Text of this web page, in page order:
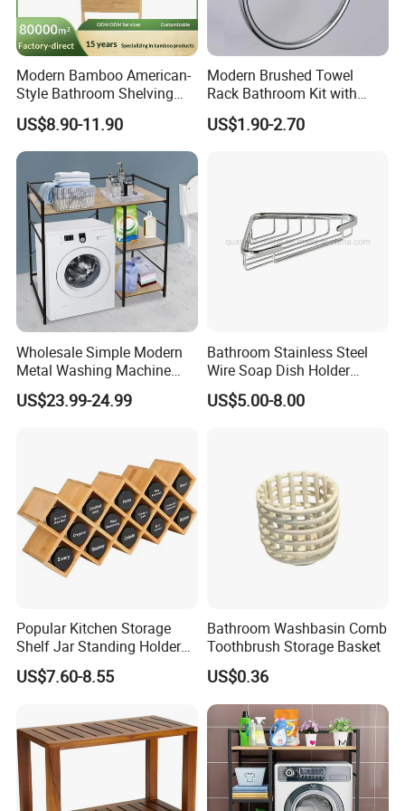
Modern Bamboo American-
Style Bathroom Shelving
Unit Storage Display Stand
US$8.90-11.90
Modern Brushed Towel
Rack Bathroom Kit with
Pendant Clothes Hook and
Toilet Paper Holder for
US$1.90-2.70
Wholesale Simple Modern
Metal Washing Machine
Storage Rack
US$23.99-24.99
Bathroom Stainless Steel
Wire Soap Dish Holder
Shower Corner Soap Rack
US$5.00-8.00
Popular Kitchen Storage
Shelf Jar Standing Holder
Bamboo Spice Rack
US$7.60-8.55
Bathroom Washbasin Comb
Toothbrush Storage Basket
US$0.36